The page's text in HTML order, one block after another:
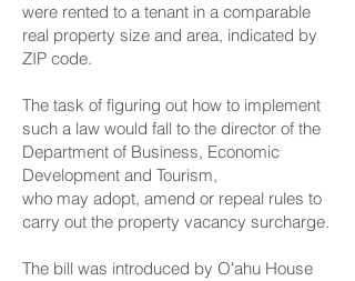
were rented to a tenant in a comparable
real property size and area, indicated by
ZIP code.
The task of figuring out how to implement
such a law would fall to the director of the
Department of Business, Economic
Development and Tourism,
who may adopt, amend or repeal rules to
carry out the property vacancy surcharge.
The bill was introduced by Oʻahu House